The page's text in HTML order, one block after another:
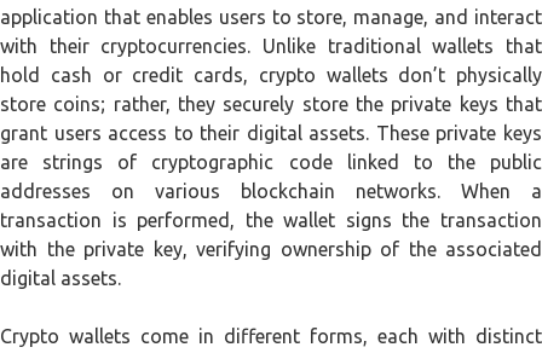
application that enables users to store, manage, and interact
with their cryptocurrencies. Unlike traditional wallets that
hold cash or credit cards, crypto wallets don’t physically
store coins; rather, they securely store the private keys that
grant users access to their digital assets. These private keys
are strings of cryptographic code linked to the public
addresses on various blockchain networks. When a
transaction is performed, the wallet signs the transaction
with the private key, verifying ownership of the associated
digital assets.
Crypto wallets come in different forms, each with distinct